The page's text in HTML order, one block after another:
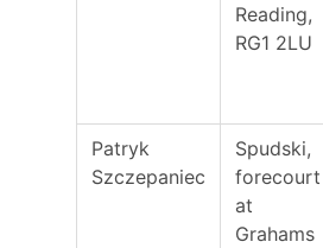
Reading,
RG1 2LU
Patryk
Szczepaniec
Spudski,
forecourt
at
Grahams